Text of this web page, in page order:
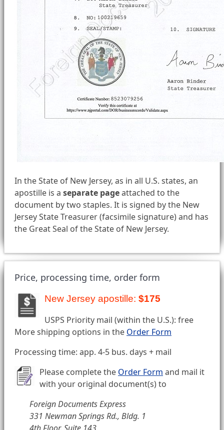
In the State of New Jersey, as in all U.S. states, an
apostille is a separate pageattached to the
document by two staples. It is signed by the New
Jersey State Treasurer (facsimile signature) and has
the Great Seal of the State of New Jersey.
Price, processing time, order form
New Jersey apostille: $175
USPS Priority mail (within the U.S.): free
More shipping options in the Order Form
Processing time: app. 4-5 bus. days + mail
Please complete the Order Form and mail it
with your original document(s) to
Foreign Documents Express
331 Newman Springs Rd., Bldg. 1